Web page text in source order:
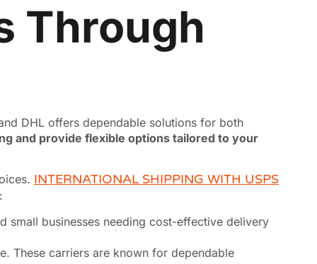
Through
DHL offers dependable solutions for both
and provide flexible options tailored to your
INTERNATIONAL SHIPPING WITH USPS
small businesses needing cost-effective delivery
These carriers are known for dependable